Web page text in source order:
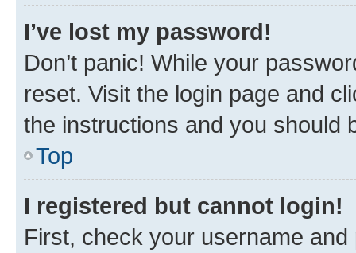
I’ve lost my password!
Don’t panic! While your
reset. Visit the login page and
the instructions and you should
Top
I registered but cannot login!
First, check your username